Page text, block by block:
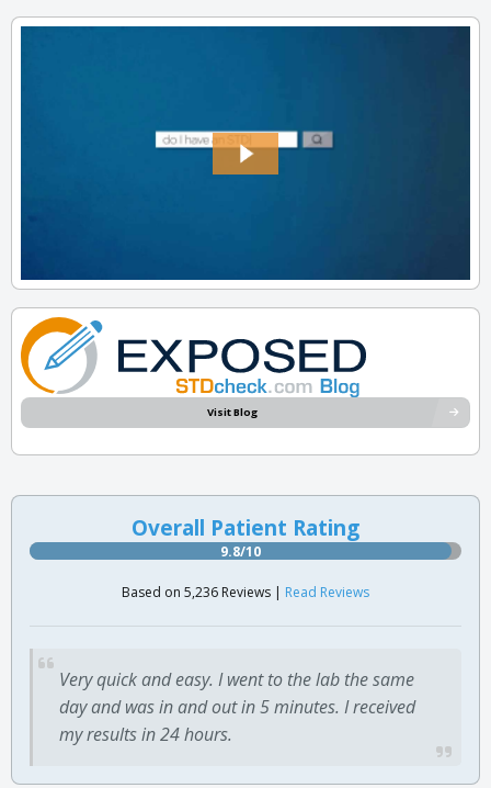
Visit Blog
Overall Patient Rating
9.8/10
Based on 5,236 Reviews | Read Reviews
Very quick and easy. I went to the lab the same
day and was in and out in 5 minutes. I received
my results in 24 hours.